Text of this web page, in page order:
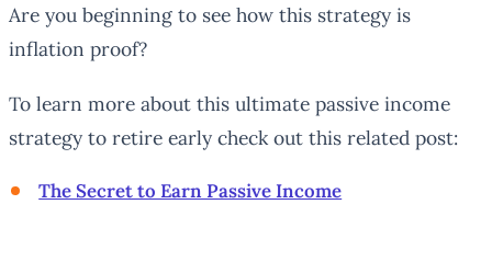
Are you beginning to see how this strategy is
inflation proof?
To learn more about this ultimate passive income
strategy to retire early check out this related post:
The Secret to Earn Passive Income